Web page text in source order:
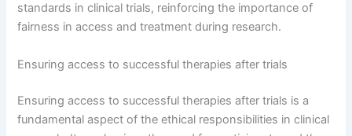
standards in clinical trials, reinforcing the importance of
fairness in access and treatment during research.
Ensuring access to successful therapies after trials
Ensuring access to successful therapies after trials is a
fundamental aspect of the ethical responsibilities in clinical